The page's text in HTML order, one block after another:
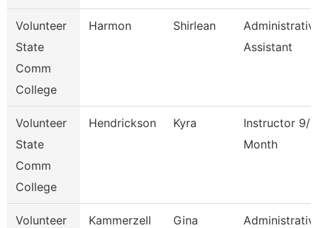
Volunteer
State
Comm
College
Harmon Shirlean
Assistant
Volunteer
State
Comm
College
Hendrickson Kyra
Instructor 9/
Month
Volunteer
Kammerzell Gina